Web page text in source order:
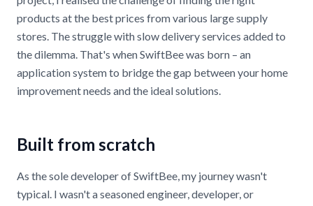
products at the best prices from various large supply
stores. The struggle with slow delivery services added to
the dilemma. That's when SwiftBee was born – an
application system to bridge the gap between your home
improvement needs and the ideal solutions.
Built from scratch
As the sole developer of SwiftBee, my journey wasn't
typical. I wasn't a seasoned engineer, developer, or